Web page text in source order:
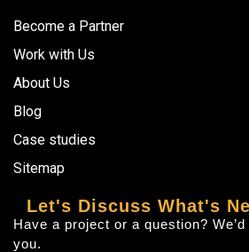
Become a Partner
Work with Us
About Us
Blog
Case studies
Sitemap
Let's Discuss What's
Have a project or a question?
you.